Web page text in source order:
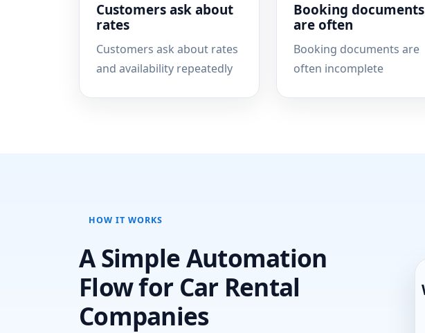
Customers ask about
rates
Customers ask about rates
and availability repeatedly
Booking documents
are often
Booking documents are
often incomplete
HOW IT WORKS
A Simple Automation
Flow for Car Rental
Companies